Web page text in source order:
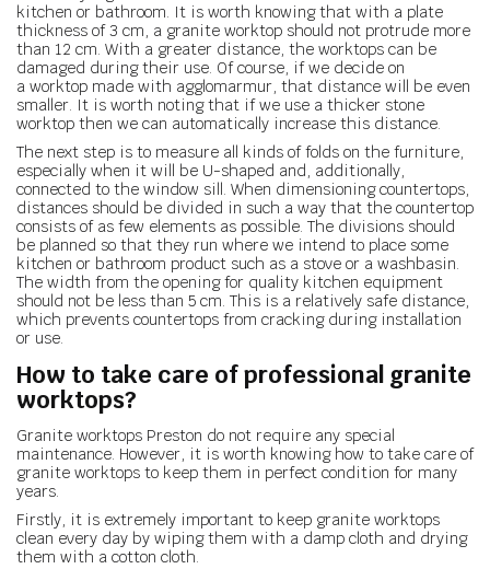
kitchen or bathroom. It is worth knowing that with a plate
thickness of 3 cm, a granite worktop should not protrude more
than 12 cm. With a greater distance, the worktops can be
damaged during their use. Of course, if we decide on
a worktop made with agglomarmur, that distance will be even
smaller. It is worth noting that if we use a thicker stone
worktop then we can automatically increase this distance.
The next step is to measure all kinds of folds on the furniture,
especially when it will be U-shaped and, additionally,
connected to the window sill. When dimensioning countertops,
distances should be divided in such a way that the countertop
consists of as few elements as possible. The divisions should
be planned so that they run where we intend to place some
kitchen or bathroom product such as a stove or a washbasin.
The width from the opening for quality kitchen equipment
should not be less than 5 cm. This is a relatively safe distance,
which prevents countertops from cracking during installation
or use.
How to take care of professional granite
worktops?
Granite worktops Preston do not require any special
maintenance. However, it is worth knowing how to take care of
granite worktops to keep them in perfect condition for many
years.
Firstly, it is extremely important to keep granite worktops
clean every day by wiping them with a damp cloth and drying
them with a cotton cloth.